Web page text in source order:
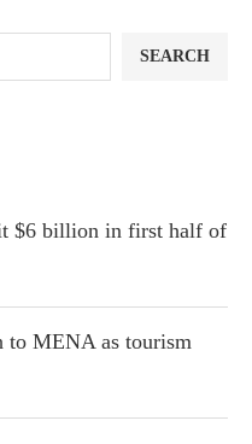
SEARCH
$6 billion in first half of
to MENA as tourism